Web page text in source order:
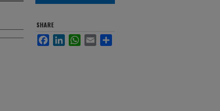
SHARE
FacebookLinkedInWhatsApp
Email